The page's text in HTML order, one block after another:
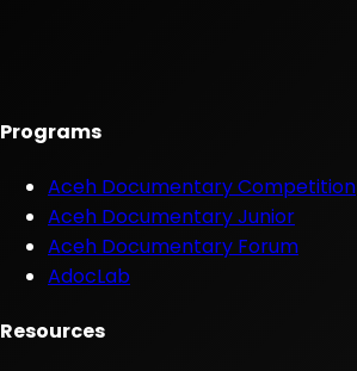
Programs
Aceh Documentary Competition
Aceh Documentary Junior
Aceh Documentary Forum
AdocLab
Resources